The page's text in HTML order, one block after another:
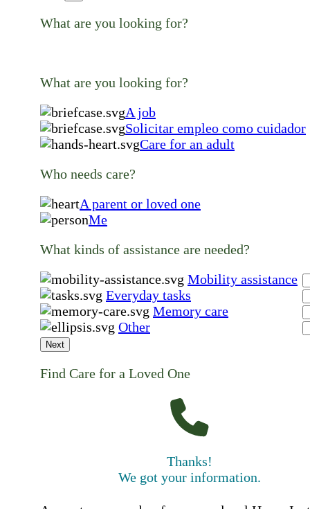
What are you looking for?
What are you looking for?
A job
Solicitar empleo como cuidador
Care for an adult
Who needs care?
A parent or loved one
Me
What kinds of assistance are needed?
Mobility assistance
Everyday tasks
Memory care
Other
Next
Find Care for a Loved One
Thanks!
We got your information.